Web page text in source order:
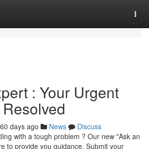
: Your Urgent
60 days ago News
Discuss
with a tough problem ? Our new "Ask an
to provide you guidance. Submit your